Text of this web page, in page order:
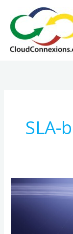
content
SLA-
How
Fiber